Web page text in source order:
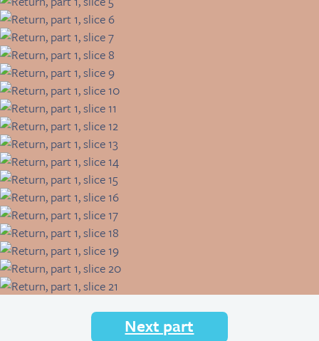
Next part